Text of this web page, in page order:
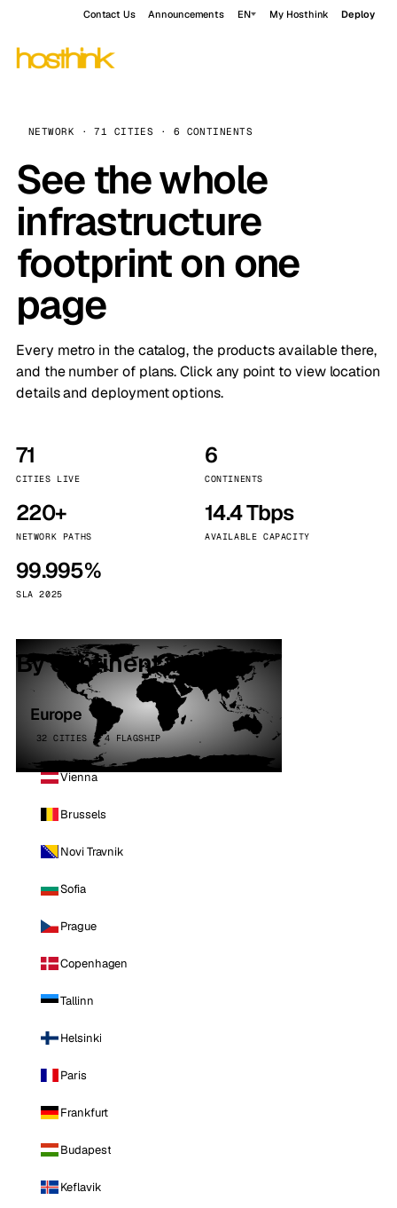
Contact Us Announcements EN My Hosthink Deploy
NETWORK · 71 CITIES · 6 CONTINENTS
See the whole
infrastructure
footprint on one
page
Every metro in the catalog, the products available there,
and the number of plans. Click any point to view location
details and deployment options.
71
CITIES LIVE
6
CONTINENTS
220+
NETWORK PATHS
14.4 Tbps
AVAILABLE CAPACITY
99.995%
SLA 2025
By continent
Europe
32 CITIES · 4 FLAGSHIP
Vienna
Brussels
Novi Travnik
Sofia
Prague
Copenhagen
Tallinn
Helsinki
Paris
Frankfurt
Budapest
Keflavik